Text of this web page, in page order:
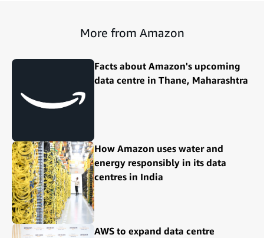
More from Amazon
Facts about Amazon's upcoming
data centre in Thane, Maharashtra
How Amazon uses water and
energy responsibly in its data
centres in India
AWS to expand data centre